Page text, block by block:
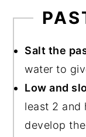
Salt the
water to
Low and
least 2 and
develop